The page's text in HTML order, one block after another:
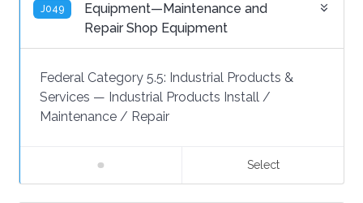
J049
Equipment—Maintenance and
Repair Shop Equipment
Federal Category 5.5: Industrial Products &
Services — Industrial Products Install /
Maintenance / Repair
Select